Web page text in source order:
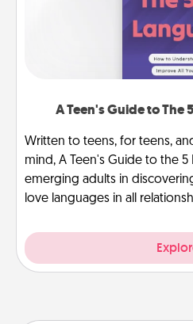
A Teen's Guide to The
Written to teens, for teens,
mind, A Teen's Guide to the
emerging adults in
love languages in all